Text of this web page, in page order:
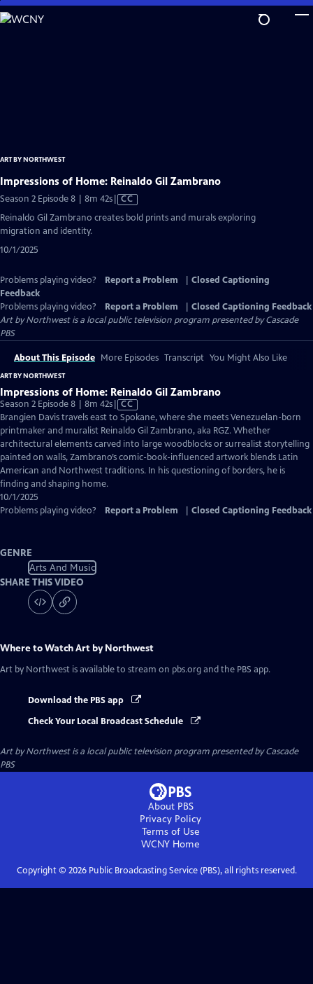
Skip
to
ART BY NORTHWEST
Impressions of Home: Reinaldo Gil Zambrano
Season 2 Episode 8 | 8m 42sVideo
CC
Reinaldo Gil Zambrano creates bold prints and murals exploring
migration and identity.
10/1/2025
Problems playing video? Report a Problem
Closed Captioning
Feedback
Problems playing video?
Report a Problem
Closed Captioning Feedback
Art by Northwestis a local public television program presented byCascade
PBS
About This Episode More Episodes Transcript You Might Also Like
ART BY NORTHWEST
Impressions of Home: Reinaldo Gil Zambrano
Season 2 Episode 8 | 8m 42sVideo
has
Closed
Captions
CC
Brangien Davis travels east to Spokane, where she meets Venezuelan-born
printmaker and muralist Reinaldo Gil Zambrano, aka RGZ. Whether
architectural elements carved into large woodblocks or surrealist storytelling
painted on walls, Zambrano’s comic-book-influenced artwork blends Latin
American and Northwest traditions. In his questioning of borders, he is
finding and shaping home.
10/1/2025
Problems playing video?
Report a Problem Closed Captioning Feedback
GENRE
Arts And Music
SHARE THIS VIDEO
Where to WatchArt by Northwest
Art by Northwest is available to stream on pbs.org and the PBS app.
Download the PBS app
Check Your Local Broadcast Schedule
Art by Northwestis a local public television program presented byCascade
PBS
About PBS
Privacy Policy
Terms of Use
WCNY Home
Copyright © 2026Public Broadcasting Service (PBS), all rights reserved.